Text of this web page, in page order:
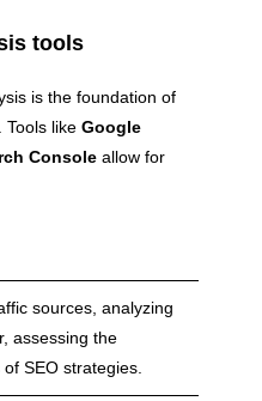
tools
is the foundation of
Tools likeGoogle
Console allow for
sources, analyzing
assessing the
SEO strategies.